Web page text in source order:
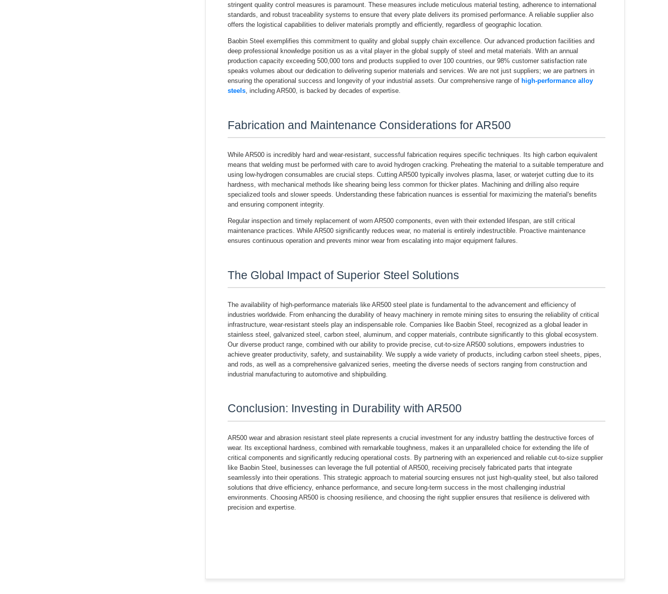
stringent quality control measures is paramount. These measures include meticulous material testing, adherence to international
standards, and robust traceability systems to ensure that every plate delivers its promised performance. A reliable supplier also
offers the logistical capabilities to deliver materials promptly and efficiently, regardless of geographic location.
Baobin Steel exemplifies this commitment to quality and global supply chain excellence. Our advanced production facilities and
deep professional knowledge position us as a vital player in the global supply of steel and metal materials. With an annual
production capacity exceeding 500,000 tons and products supplied to over 100 countries, our 98% customer satisfaction rate
speaks volumes about our dedication to delivering superior materials and services. We are not just suppliers; we are partners in
ensuring the operational success and longevity of your industrial assets. Our comprehensive range of high-performance alloy
steels, including AR500, is backed by decades of expertise.
Fabrication and Maintenance Considerations for AR500
While AR500 is incredibly hard and wear-resistant, successful fabrication requires specific techniques. Its high carbon equivalent
means that welding must be performed with care to avoid hydrogen cracking. Preheating the material to a suitable temperature and
using low-hydrogen consumables are crucial steps. Cutting AR500 typically involves plasma, laser, or waterjet cutting due to its
hardness, with mechanical methods like shearing being less common for thicker plates. Machining and drilling also require
specialized tools and slower speeds. Understanding these fabrication nuances is essential for maximizing the material's benefits
and ensuring component integrity.
Regular inspection and timely replacement of worn AR500 components, even with their extended lifespan, are still critical
maintenance practices. While AR500 significantly reduces wear, no material is entirely indestructible. Proactive maintenance
ensures continuous operation and prevents minor wear from escalating into major equipment failures.
The Global Impact of Superior Steel Solutions
The availability of high-performance materials like AR500 steel plate is fundamental to the advancement and efficiency of
industries worldwide. From enhancing the durability of heavy machinery in remote mining sites to ensuring the reliability of critical
infrastructure, wear-resistant steels play an indispensable role. Companies like Baobin Steel, recognized as a global leader in
stainless steel, galvanized steel, carbon steel, aluminum, and copper materials, contribute significantly to this global ecosystem.
Our diverse product range, combined with our ability to provide precise, cut-to-size AR500 solutions, empowers industries to
achieve greater productivity, safety, and sustainability. We supply a wide variety of products, including carbon steel sheets, pipes,
and rods, as well as a comprehensive galvanized series, meeting the diverse needs of sectors ranging from construction and
industrial manufacturing to automotive and shipbuilding.
Conclusion: Investing in Durability with AR500
AR500 wear and abrasion resistant steel plate represents a crucial investment for any industry battling the destructive forces of
wear. Its exceptional hardness, combined with remarkable toughness, makes it an unparalleled choice for extending the life of
critical components and significantly reducing operational costs. By partnering with an experienced and reliable cut-to-size supplier
like Baobin Steel, businesses can leverage the full potential of AR500, receiving precisely fabricated parts that integrate
seamlessly into their operations. This strategic approach to material sourcing ensures not just high-quality steel, but also tailored
solutions that drive efficiency, enhance performance, and secure long-term success in the most challenging industrial
environments. Choosing AR500 is choosing resilience, and choosing the right supplier ensures that resilience is delivered with
precision and expertise.